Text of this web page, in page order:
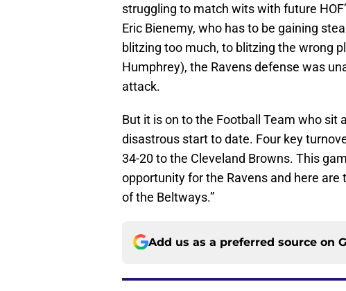
struggling to match wits with future
Eric Bienemy, who has to be gaining
blitzing too much, to blitzing the wrong
Humphrey), the Ravens defense was
attack.
But it is on to the Football Team who sit
disastrous start to date. Four key
34-20 to the Cleveland Browns. This
opportunity for the Ravens and here
of the Beltways.”
Add us as a preferred source on